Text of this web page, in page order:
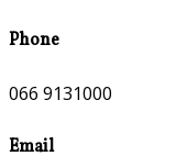
Phone
066 9131000
Email